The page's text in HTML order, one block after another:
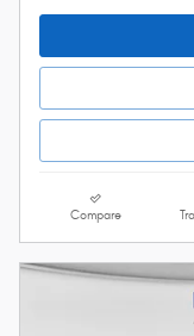
Compare